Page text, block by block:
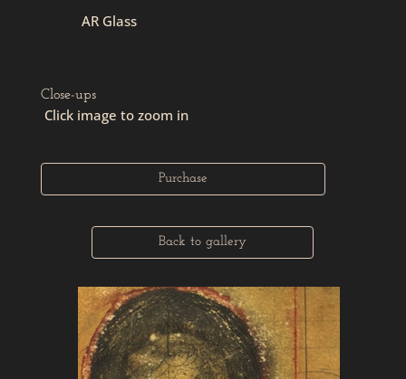
AR Glass
Close-ups
Click image to zoom in
Purchase
Back to gallery